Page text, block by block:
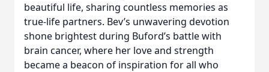
beautiful life, sharing countless memories as
true-life partners. Bev’s unwavering devotion
shone brightest during Buford’s battle with
brain cancer, where her love and strength
became a beacon of inspiration for all who